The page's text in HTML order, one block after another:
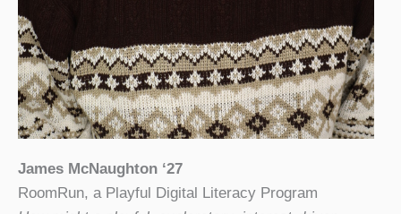
James McNaughton ‘27
RoomRun, a Playful Digital Literacy Program